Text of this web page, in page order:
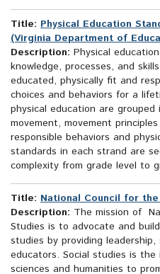
Title: Physical Education
(Virginia Department of
Description: Physical
knowledge, processes, and
educated, physically fit and
choices and behaviors for a
physical education are
movement, movement
responsible behaviors and
standards in each strand are
complexity from grade level to
Title: National Council for
Description: The mission of
Studies is to advocate and
studies by providing
educators. Social studies is
sciences and humanities to